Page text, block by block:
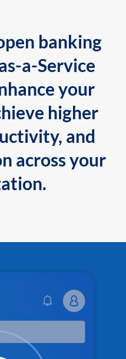
banking
a-Service
your
higher
and
across your